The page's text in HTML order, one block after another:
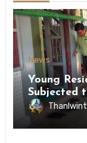
News
Young
Subjected